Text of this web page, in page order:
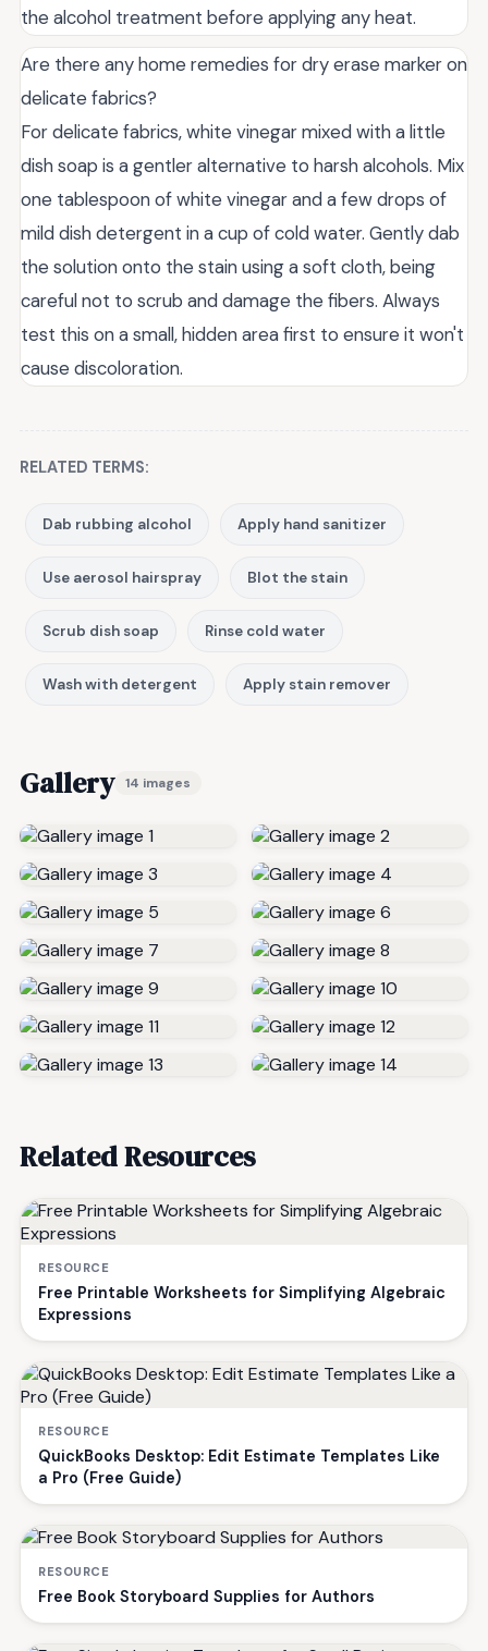
the alcohol treatment before applying any heat.
Are there any home remedies for dry erase marker on
delicate fabrics?
For delicate fabrics, white vinegar mixed with a little
dish soap is a gentler alternative to harsh alcohols. Mix
one tablespoon of white vinegar and a few drops of
mild dish detergent in a cup of cold water. Gently dab
the solution onto the stain using a soft cloth, being
careful not to scrub and damage the fibers. Always
test this on a small, hidden area first to ensure it won't
cause discoloration.
RELATED TERMS:
Dab rubbing alcohol Apply hand sanitizer
Use aerosol hairspray Blot the stain
Scrub dish soap Rinse cold water
Wash with detergent Apply stain remover
Gallery 14 images
Related Resources
RESOURCE
Free Printable Worksheets for Simplifying Algebraic
Expressions
RESOURCE
QuickBooks Desktop: Edit Estimate Templates Like
a Pro (Free Guide)
RESOURCE
Free Book Storyboard Supplies for Authors